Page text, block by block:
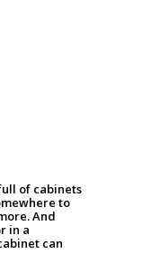
of cabinets
to
And
in a
can